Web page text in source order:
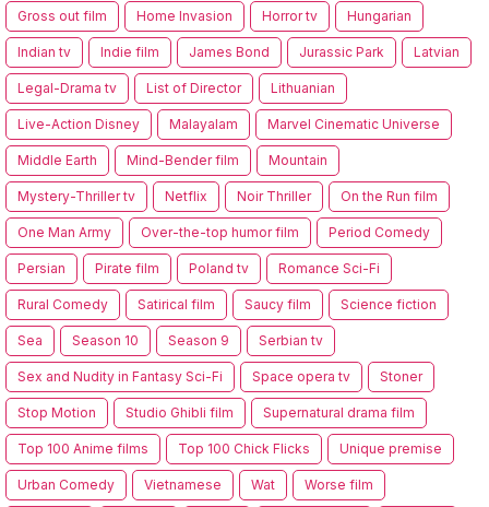
Gross out film Home Invasion Horror tv Hungarian
Indian tv Indie film James Bond Jurassic Park Latvian
Legal-Drama tv List of Director Lithuanian
Live-Action Disney Malayalam Marvel Cinematic Universe
Middle Earth Mind-Bender film Mountain
Mystery-Thriller tv Netflix Noir Thriller On the Run film
One Man Army Over-the-top humor film Period Comedy
Persian Pirate film Poland tv Romance Sci-Fi
Rural Comedy Satirical film Saucy film Science fiction
Sea Season 10 Season 9 Serbian tv
Sex and Nudity in Fantasy Sci-Fi Space opera tv Stoner
Stop Motion Studio Ghibli film Supernatural drama film
Top 100 Anime films Top 100 Chick Flicks Unique premise
Urban Comedy Vietnamese Wat Worse film